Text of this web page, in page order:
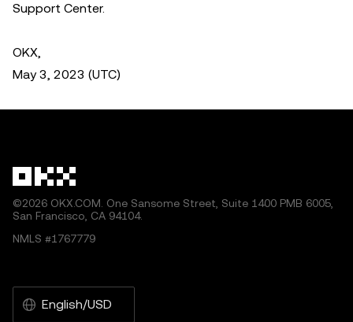
Support Center.
OKX,
May 3, 2023 (UTC)
©2026 OKX.COM. One Sansome Street, Suite 1400 PMB 6005,
San Francisco, CA 94104.
NMLS #1767779
English/USD